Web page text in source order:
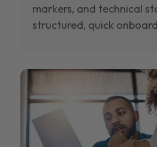
markers, and technical
structured, quick